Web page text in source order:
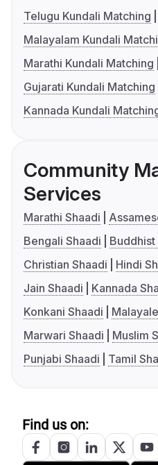
Telugu Kundali Matching
Malayalam Kundali
Marathi Kundali Matching
Gujarati Kundali Matching
Kannada Kundali
Community
Services
Marathi Shaadi
Bengali Shaadi
Buddhist
Christian Shaadi
Hindi
Jain Shaadi
Kannada
Konkani Shaadi
Marwari Shaadi
Muslim
Punjabi Shaadi
Tamil
Find us on: